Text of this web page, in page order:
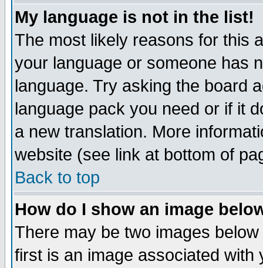
My language is not in the list!
The most likely reasons for this
your language or someone has
language. Try asking the board
language pack you need or if it
a new translation. More
website (see link at bottom of
Back to top
How do I show an image
There may be two images
first is an image associated